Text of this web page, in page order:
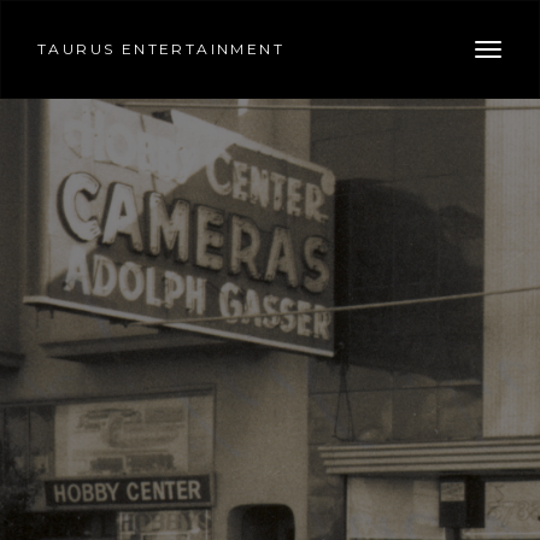
TAURUS ENTERTAINMENT